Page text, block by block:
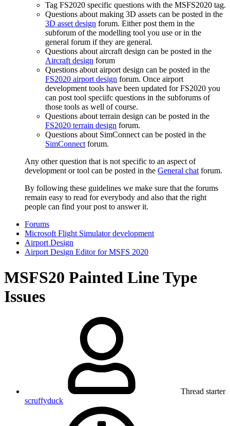
Tag FS2020 specific questions with the MSFS2020 tag.
Questions about making 3D assets can be posted in the
3D asset design forum. Either post them in the
subforum of the modelling tool you use or in the
general forum if they are general.
Questions about aircraft design can be posted in the
Aircraft design forum
Questions about airport design can be posted in the
FS2020 airport design forum. Once airport
development tools have been updated for FS2020 you
can post tool speciifc questions in the subforums of
those tools as well of course.
Questions about terrain design can be posted in the
FS2020 terrain design forum.
Questions about SimConnect can be posted in the
SimConnectforum.
Any other question that is not specific to an aspect of
development or tool can be posted in the General chatforum.
By following these guidelines we make sure that the forums
remain easy to read for everybody and also that the right
people can find your post to answer it.
Forums
Microsoft Flight Simulator development
Airport Design
Airport Design Editor for MSFS 2020
MSFS20 Painted Line Type
Issues
Thread starter
scruffyduck